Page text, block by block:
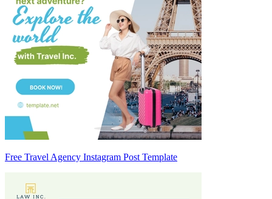
Free Travel Agency Instagram Post Template